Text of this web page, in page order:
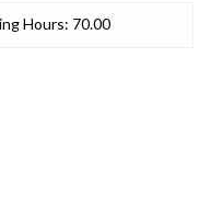
Hours: 70.00